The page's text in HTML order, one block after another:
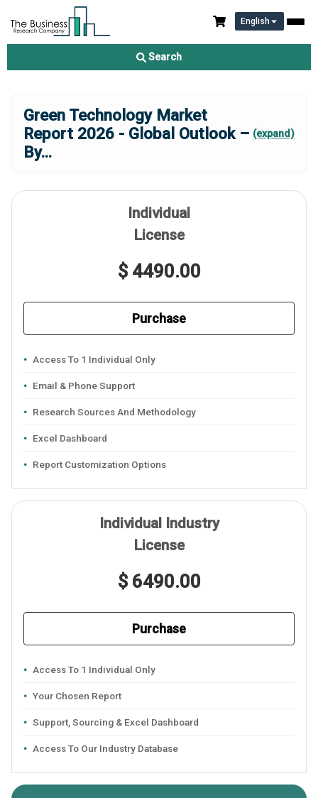
English
Search
Green Technology Market
Report 2026 - Global Outlook –
By...
(expand)
Individual
License
$ 4490.00
Purchase
Access To 1 Individual Only
Email & Phone Support
Research Sources And Methodology
Excel Dashboard
Report Customization Options
Individual Industry
License
$ 6490.00
Purchase
Access To 1 Individual Only
Your Chosen Report
Support, Sourcing & Excel Dashboard
Access To Our Industry Database